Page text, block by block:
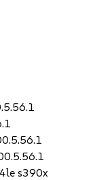
s390x